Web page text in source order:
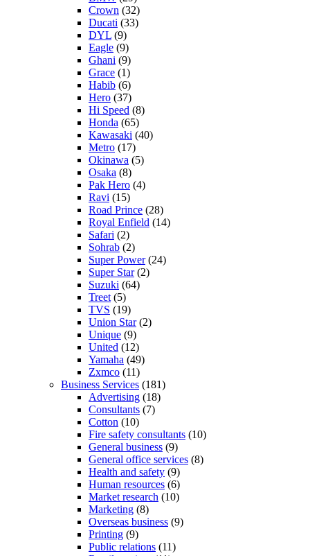
Crown (32)
Ducati (33)
DYL (9)
Eagle (9)
Ghani (9)
Grace (1)
Habib (6)
Hero (37)
Hi Speed (8)
Honda (65)
Kawasaki (40)
Metro (17)
Okinawa (5)
Osaka (8)
Pak Hero (4)
Ravi (15)
Road Prince (28)
Royal Enfield (14)
Safari (2)
Sohrab (2)
Super Power(24)
Super Star(2)
Suzuki (64)
Treet(5)
TVS (19)
Union Star(2)
Unique (9)
United (12)
Yamaha (49)
Zxmco (11)
Business Services (181)
Advertising (18)
Consultants (7)
Cotton (10)
Fire safety consultants (10)
General business (9)
General office services (8)
Health and safety (9)
Human resources (6)
Market research (10)
Marketing (8)
Overseas business (9)
Printing (9)
Public relations (11)